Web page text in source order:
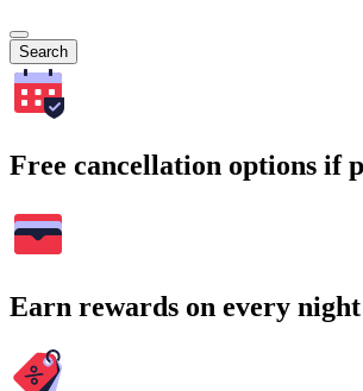
Search
Free cancellation options if
Earn rewards on every